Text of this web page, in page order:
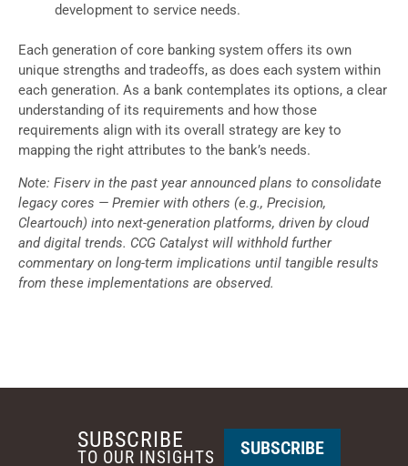
development to service needs.
Each generation of core banking system offers its own
unique strengths and tradeoffs, as does each system within
each generation. As a bank contemplates its options, a clear
understanding of its requirements and how those
requirements align with its overall strategy are key to
mapping the right attributes to the bank’s needs.
Note: Fiserv in the past year announced plans to consolidate
legacy cores — Premier with others (e.g., Precision,
Cleartouch) into next-generation platforms, driven by cloud
and digital trends. CCG Catalyst will withhold further
commentary on long-term implications until tangible results
from these implementations are observed.
SUBSCRIBE
TO OUR INSIGHTS SUBSCRIBE